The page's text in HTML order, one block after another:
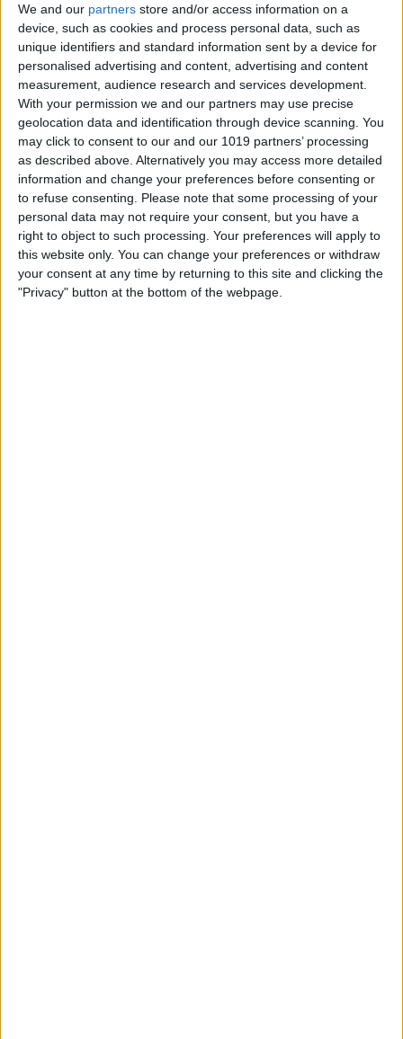
We and our partners store and/or access information on a
device, such as cookies and process personal data, such as
unique identifiers and standard information sent by a device for
personalised advertising and content, advertising and content
measurement, audience research and services development.
With your permission we and our partners may use precise
geolocation data and identification through device scanning. You
may click to consent to our and our 1019 partners’ processing
as described above. Alternatively you may access more detailed
information and change your preferences before consenting or
to refuse consenting.
Please note that some processing of your
personal data may not require your consent, but you have a
right to object to such processing. Your preferences will apply to
this website only. You can change your preferences or withdraw
your consent at any time by returning to this site and clicking the
"Privacy" button at the bottom of the webpage.
ByConner Carey
Keep Your Location &
Browsing Private with
TunnelBear VPN App
ByConner Carey
Summer Tech: iPhone Apps
& Gear for Warm-Weather
Adventures